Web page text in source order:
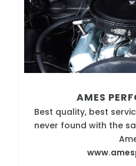
AMES
Best quality, best
never found with the